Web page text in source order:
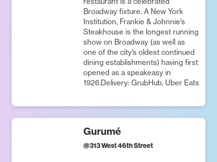
Broadway fixture. A New York
Institution, Frankie & Johnnie’s
Steakhouse is the longest running
show on Broadway (as well as
one of the city’s oldest continued
dining establishments) having first
opened as a speakeasy in
1926.Delivery: GrubHub, Uber Eats
Gurumé
@313 West 46th Street